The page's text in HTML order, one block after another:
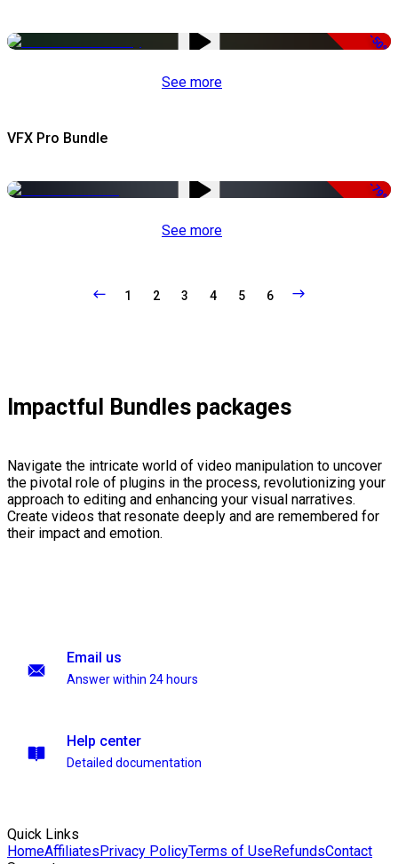
-50%
See more
VFX Pro Bundle
-79%
See more
1 2 3 4 5 6
Impactful Bundles packages
Navigate the intricate world of video manipulation to uncover
the pivotal role of plugins in the process, revolutionizing your
approach to editing and enhancing your visual narratives.
Create videos that resonate deeply and are remembered for
their impact and emotion.
Email us
Answer within 24 hours
Help center
Detailed documentation
Quick Links
HomeAffiliatesPrivacy PolicyTerms of UseRefundsContact